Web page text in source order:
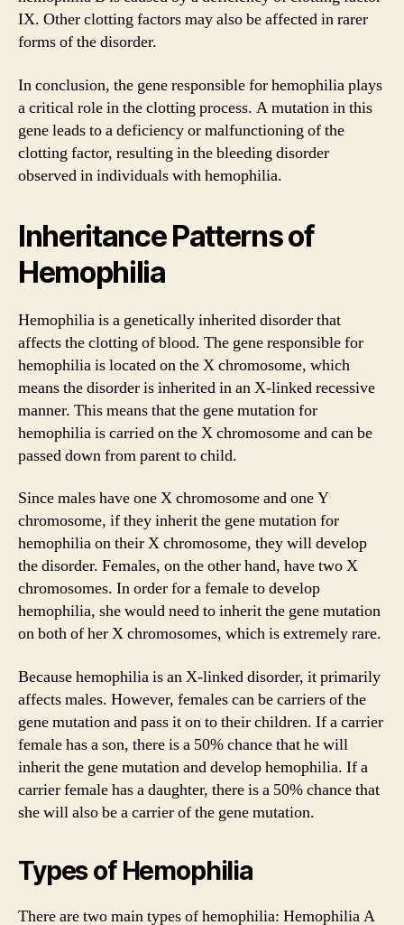
IX. Other clotting factors may also be affected in rarer
forms of the disorder.
In conclusion, the gene responsible for hemophilia plays
a critical role in the clotting process. A mutation in this
gene leads to a deficiency or malfunctioning of the
clotting factor, resulting in the bleeding disorder
observed in individuals with hemophilia.
Inheritance Patterns of
Hemophilia
Hemophilia is a genetically inherited disorder that
affects the clotting of blood. The gene responsible for
hemophilia is located on the X chromosome, which
means the disorder is inherited in an X-linked recessive
manner. This means that the gene mutation for
hemophilia is carried on the X chromosome and can be
passed down from parent to child.
Since males have one X chromosome and one Y
chromosome, if they inherit the gene mutation for
hemophilia on their X chromosome, they will develop
the disorder. Females, on the other hand, have two X
chromosomes. In order for a female to develop
hemophilia, she would need to inherit the gene mutation
on both of her X chromosomes, which is extremely rare.
Because hemophilia is an X-linked disorder, it primarily
affects males. However, females can be carriers of the
gene mutation and pass it on to their children. If a carrier
female has a son, there is a 50% chance that he will
inherit the gene mutation and develop hemophilia. If a
carrier female has a daughter, there is a 50% chance that
she will also be a carrier of the gene mutation.
Types of Hemophilia
There are two main types of hemophilia: Hemophilia A